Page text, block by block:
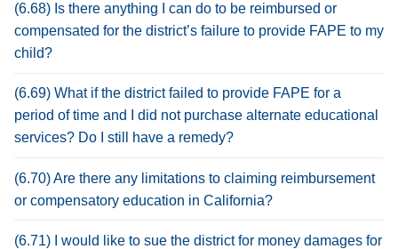
(6.68) Is there anything I can do to be reimbursed or
compensated for the district’s failure to provide FAPE to my
child?
(6.69) What if the district failed to provide FAPE for a
period of time and I did not purchase alternate educational
services? Do I still have a remedy?
(6.70) Are there any limitations to claiming reimbursement
or compensatory education in California?
(6.71) I would like to sue the district for money damages for